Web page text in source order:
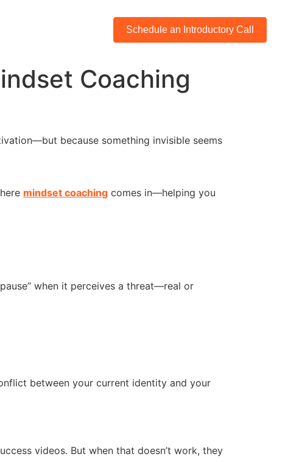
Schedule an Introductory Call
Coaching
because something invisible seems
mindset coaching comes in—helping you
when it perceives a threat—real or
between your current identity and your
videos. But when that doesn’t work, they